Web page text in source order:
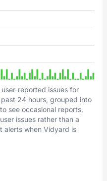
reported issues for
24 hours, grouped into
see occasional reports,
issues rather than a
alerts when Vidyard is